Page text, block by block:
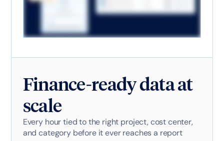
Finance-ready data at
scale
Every hour tied to the right project, cost center,
and category before it ever reaches a report